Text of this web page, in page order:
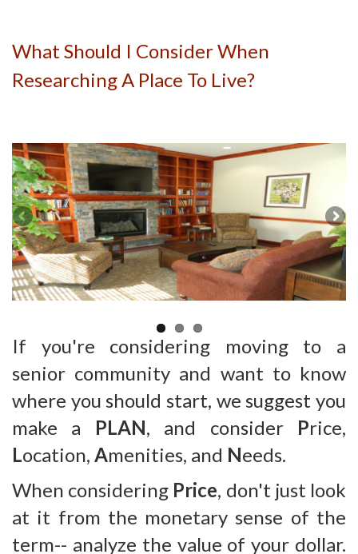
What Should I Consider When
Researching A Place To Live?
If you're considering moving to a
senior community and want to know
where you should start, we suggest you
make a PLAN, and consider Price,
Location, Amenities, and Needs.
When considering Price, don't just look
at it from the monetary sense of the
term-- analyze the value of your dollar.